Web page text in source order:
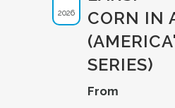
2026
CORN IN
SERIES)
From